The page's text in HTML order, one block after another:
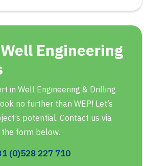
Engineering
in Well Engineering & Drilling
no further than WEP! Let’s
potential. Contact us via
the form below.
(0)528 227 710